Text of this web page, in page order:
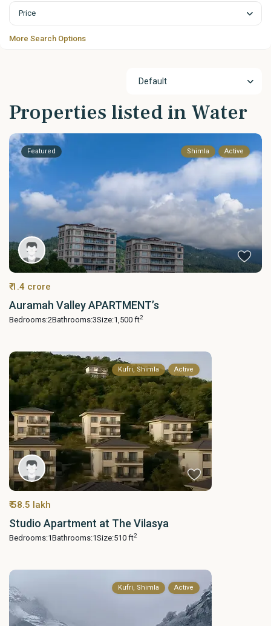
Price
More Search Options
Default
Properties listed in Water
Featured Shimla Active
₹ 1.4 crore
Auramah Valley APARTMENT’s
Bedrooms:2Bathrooms:3Size:1,500 ft2
Kufri, Shimla Active
₹ 58.5 lakh
Studio Apartment at The Vilasya
Bedrooms:1Bathrooms:1Size:510 ft2
Kufri, Shimla Active